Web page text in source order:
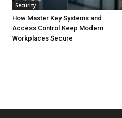
Security
How Master Key Systems and
Access Control Keep Modern
Workplaces Secure